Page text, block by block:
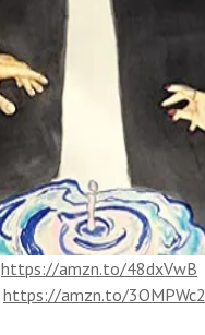
https://amzn.to/48dxVwB
https://amzn.to/3OMPWc2